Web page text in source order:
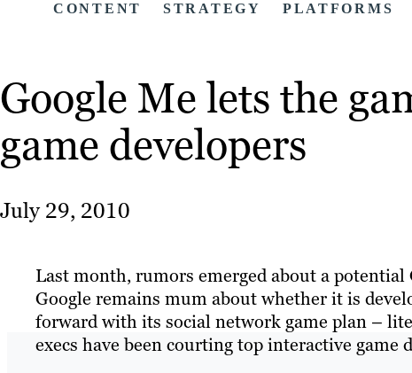
CONTENT STRATEGY PLATFORMS
Google Me lets the
game developers
July 29, 2010
Last month, rumors emerged about a
Google remains mum about whether it is
forward with its social network game plan –
execs have been courting top interactive game